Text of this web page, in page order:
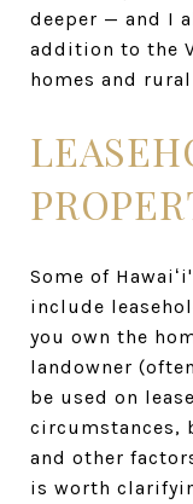
deeper — and I
addition to the
homes and
Some of
include
you own the
landowner
be used on
circumstances,
and other
is worth